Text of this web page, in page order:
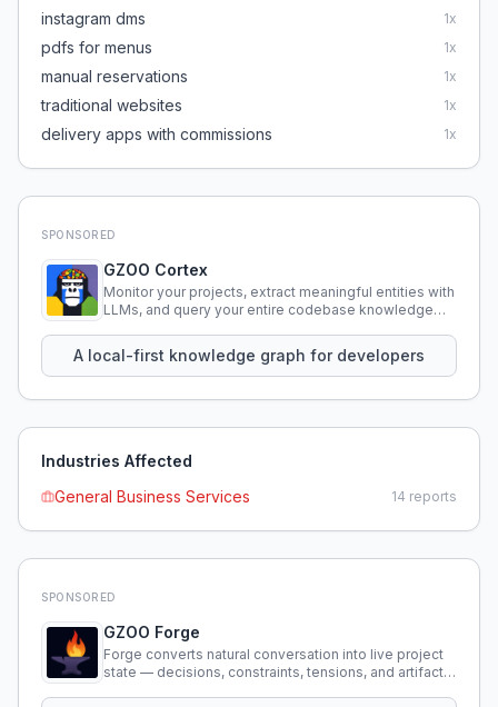
instagram dms 1x
pdfs for menus 1x
manual reservations 1x
traditional websites 1x
delivery apps with commissions 1x
SPONSORED
GZOO Cortex
Monitor your projects, extract meaningful entities with
LLMs, and query your entire codebase knowledge
A local-first knowledge graph for developers
Industries Affected
General Business Services
14 reports
SPONSORED
GZOO Forge
Forge converts natural conversation into live project
state — decisions, constraints, tensions, and artifacts